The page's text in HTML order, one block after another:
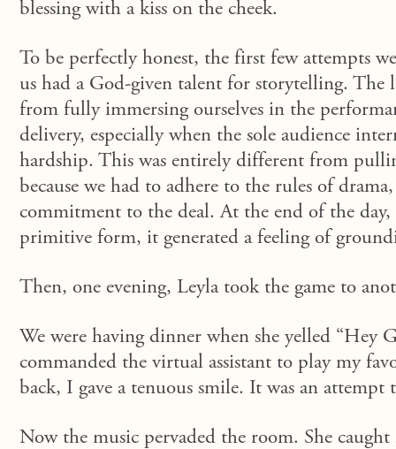
blessing with a kiss on the cheek.
To be perfectly honest, the first few attempts
us had a God-given talent for storytelling.
from fully immersing ourselves in the
delivery, especially when the sole audience
hardship. This was entirely different from
because we had to adhere to the rules of
commitment to the deal. At the end of the day,
primitive form, it generated a feeling of
Then, one evening, Leyla took the game to
We were having dinner when she yelled “Hey
commanded the virtual assistant to play my
back, I gave a tenuous smile. It was an attempt
Now the music pervaded the room. She